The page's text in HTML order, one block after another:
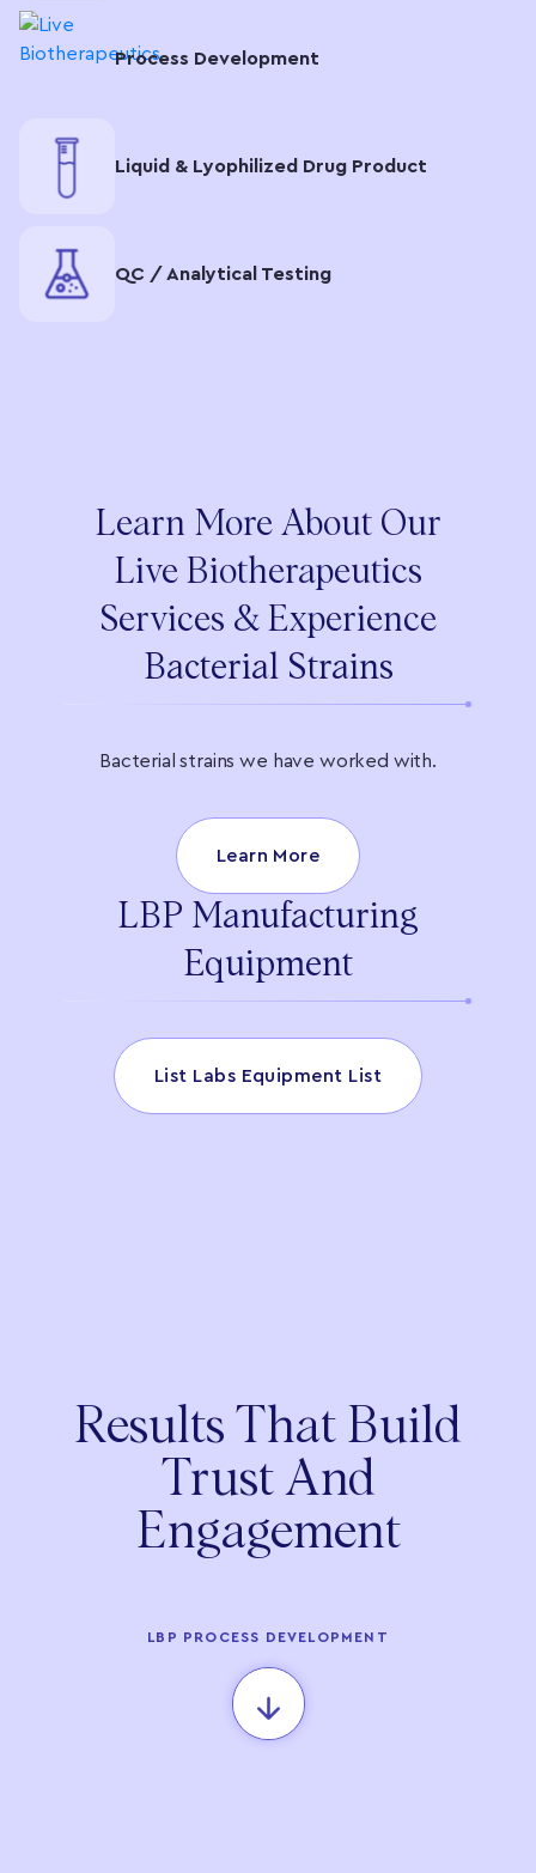
Process Development
Liquid & Lyophilized Drug Product
QC / Analytical Testing
Learn More About Our
Live Biotherapeutics
Services & Experience
Bacterial Strains
Bacterial strains we have worked with.
Learn More
LBP Manufacturing
Equipment
List Labs Equipment List
Results That Build
Trust And
Engagement
LBP PROCESS DEVELOPMENT